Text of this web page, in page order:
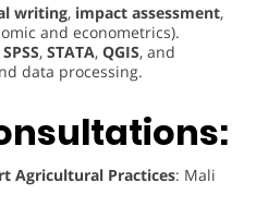
writing, impact assessment,
and econometrics).
SPSS, STATA, QGIS, and
data processing.
Agricultural Practices: Mali